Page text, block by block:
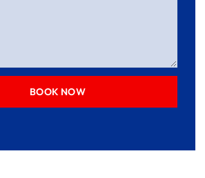
BOOK NOW